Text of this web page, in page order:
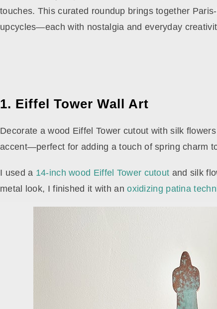
touches. This curated roundup brings together
upcycles—each with nostalgia and everyday
1. Eiffel Tower Wall Art
Decorate a wood Eiffel Tower cutout with silk
accent—perfect for adding a touch of spring charm
I used a 14-inch wood Eiffel Tower cutout and silk
metal look, I finished it with anoxidizing patina